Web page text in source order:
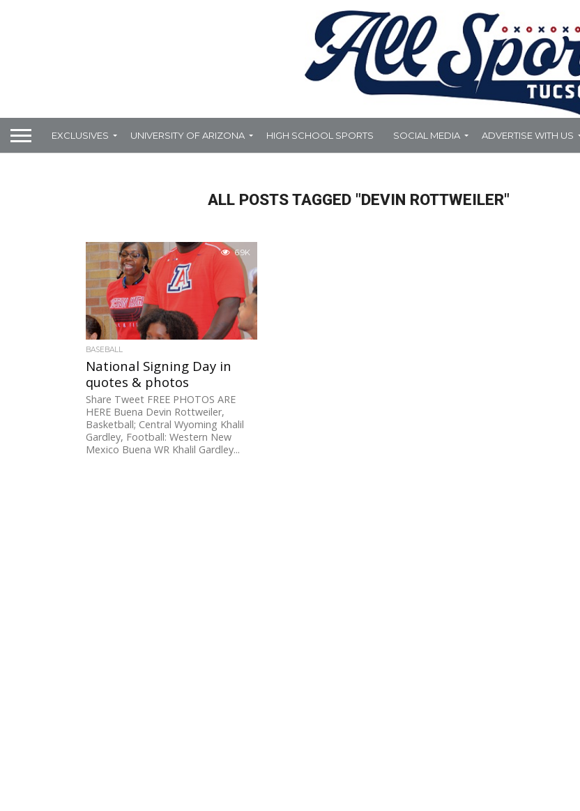
EXCLUSIVES UNIVERSITY OF ARIZONA HIGH SCHOOL SPORTS SOCIAL MEDIA ADVERTISE WITH US
ALL POSTS TAGGED "DEVIN ROTTWEILER"
6.9K
BASEBALL
National Signing Day in
quotes & photos
Share Tweet FREE PHOTOS ARE
HERE Buena Devin Rottweiler,
Basketball; Central Wyoming Khalil
Gardley, Football: Western New
Mexico Buena WR Khalil Gardley...